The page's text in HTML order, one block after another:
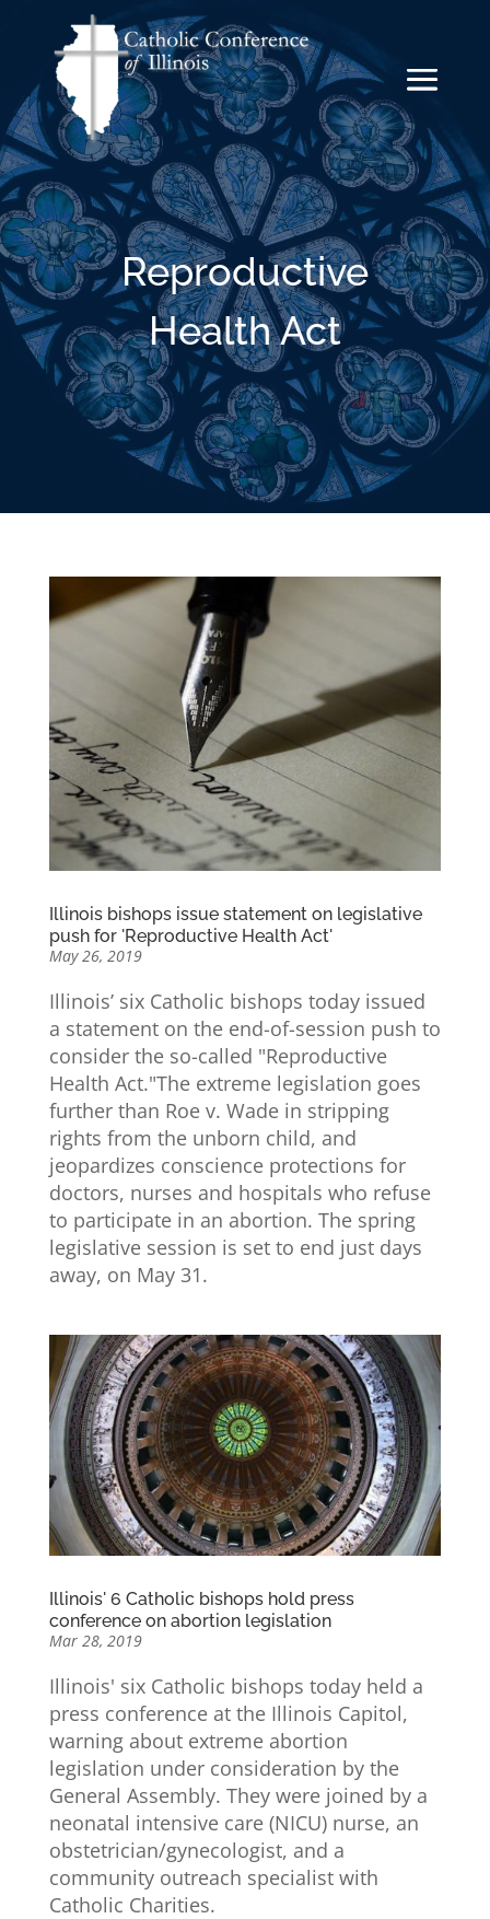
Reproductive
Health Act
Illinois bishops issue statement on legislative
push for 'Reproductive Health Act'
May 26, 2019
Illinois’ six Catholic bishops today issued
a statement on the end-of-session push to
consider the so-called "Reproductive
Health Act."The extreme legislation goes
further than Roe v. Wade in stripping
rights from the unborn child, and
jeopardizes conscience protections for
doctors, nurses and hospitals who refuse
to participate in an abortion. The spring
legislative session is set to end just days
away, on May 31.
Illinois' 6 Catholic bishops hold press
conference on abortion legislation
Mar 28, 2019
Illinois' six Catholic bishops today held a
press conference at the Illinois Capitol,
warning about extreme abortion
legislation under consideration by the
General Assembly. They were joined by a
neonatal intensive care (NICU) nurse, an
obstetrician/gynecologist, and a
community outreach specialist with
Catholic Charities.